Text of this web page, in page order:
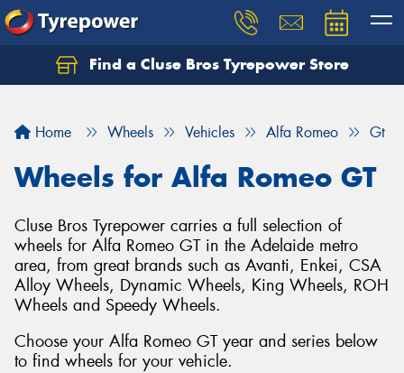
Find a Cluse Bros Tyrepower Store
Home Wheels Vehicles Alfa Romeo Gt
Wheels for Alfa Romeo GT
Cluse Bros Tyrepower carries a full selection of
wheels for Alfa Romeo GT in the Adelaide metro
area, from great brands such as Avanti, Enkei, CSA
Alloy Wheels, Dynamic Wheels, King Wheels, ROH
Wheels and Speedy Wheels.
Choose your Alfa Romeo GT year and series below
to find wheels for your vehicle.